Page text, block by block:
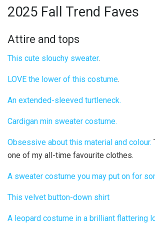
2025 Fall Trend Faves
Attire and tops
This cute slouchy sweater.
LOVE the lower of this costume.
An extended-sleeved turtleneck.
Cardigan min sweater costume.
Obsessive about this material and colour.
one of my all-time favourite clothes.
A sweater costume you may put on for
This velvet button-down shirt
A leopard costume in a brilliant flattering